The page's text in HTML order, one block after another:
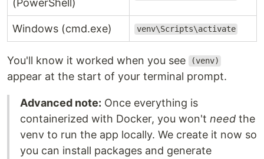
Windows (cmd.exe) venv\Scripts\activate
You'll know it worked when you see (venv)
appear at the start of your terminal prompt.
Advanced note: Once everything is
containerized with Docker, you won't need the
venv to run the app locally. We create it now so
you can install packages and generate